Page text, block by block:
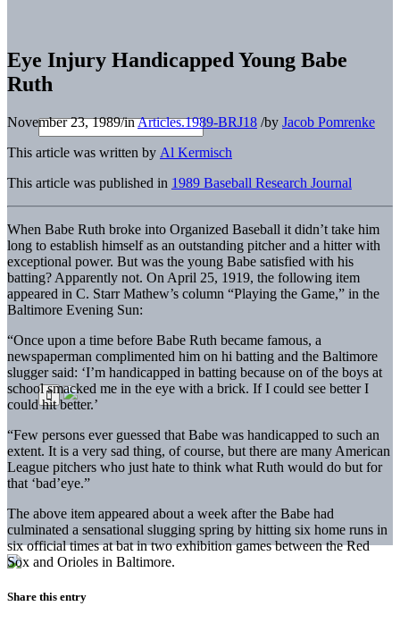
Eye Injury Handicapped Young Babe
Ruth
November 23, 1989/inArticles.1989-BRJ18 /by Jacob Pomrenke
This article was written by Al Kermisch
This article was published in 1989 Baseball Research Journal
When Babe Ruth broke into Organized Baseball it didn’t take him
long to establish himself as an outstanding pitcher and a hitter with
exceptional power. But was the young Babe satisfied with his
batting? Apparently not. On April 25, 1919, the following item
appeared in C. Starr Mathew’s column “Playing the Game,” in the
Baltimore Evening Sun:
“Once upon a time before Babe Ruth became famous, a
newspaperman complimented him on hi batting and the Baltimore
slugger said: ‘I’m handicapped in batting because on of the boys at
school smacked me in the eye with a brick. If I could see better I
could hit better.’
“Few persons ever guessed that Babe was handicapped to such an
extent. It is a very sad thing, of course, but there are many American
League pitchers who just hate to think what Ruth would do but for
that ‘bad’eye.”
The above item appeared about a week after the Babe had
culminated a sensational slugging spring by hitting six home runs in
six official times at bat in two exhibition games between the Red
Sox and Orioles in Baltimore.
Share this entry